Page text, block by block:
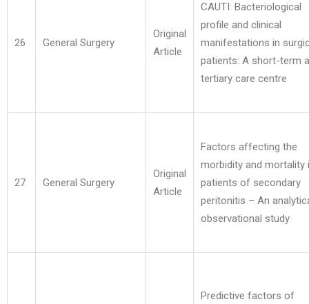
26 General Surgery
Original
Article
CAUTI: Bacteriological
profile and clinical
manifestations in
patients: A short-term
tertiary care centre
27 General Surgery
Original
Article
Factors affecting the
morbidity and mortality
patients of secondary
peritonitis – An
observational study
Predictive factors of